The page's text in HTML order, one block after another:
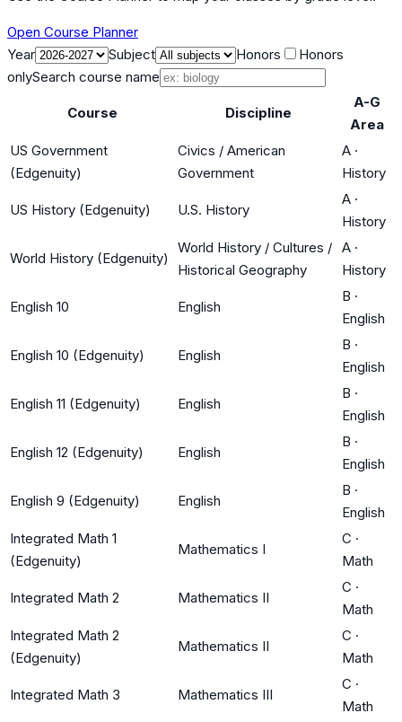
Open Course Planner
Year
Subject Honors
Honors
onlySearch course name
Course Discipline
A-G
Area
US Government
(Edgenuity)
Civics / American
Government
A ·
History
US History (Edgenuity) U.S. History
A ·
History
World History (Edgenuity)
World History / Cultures /
Historical Geography
A ·
History
English 10 English
B ·
English
English 10 (Edgenuity) English
B ·
English
English 11 (Edgenuity) English
B ·
English
English 12 (Edgenuity) English
B ·
English
English 9 (Edgenuity) English
B ·
English
Integrated Math 1
(Edgenuity)
Mathematics I
C ·
Math
Integrated Math 2 Mathematics II
C ·
Math
Integrated Math 2
(Edgenuity)
Mathematics II
C ·
Math
Integrated Math 3 Mathematics III
C ·
Math